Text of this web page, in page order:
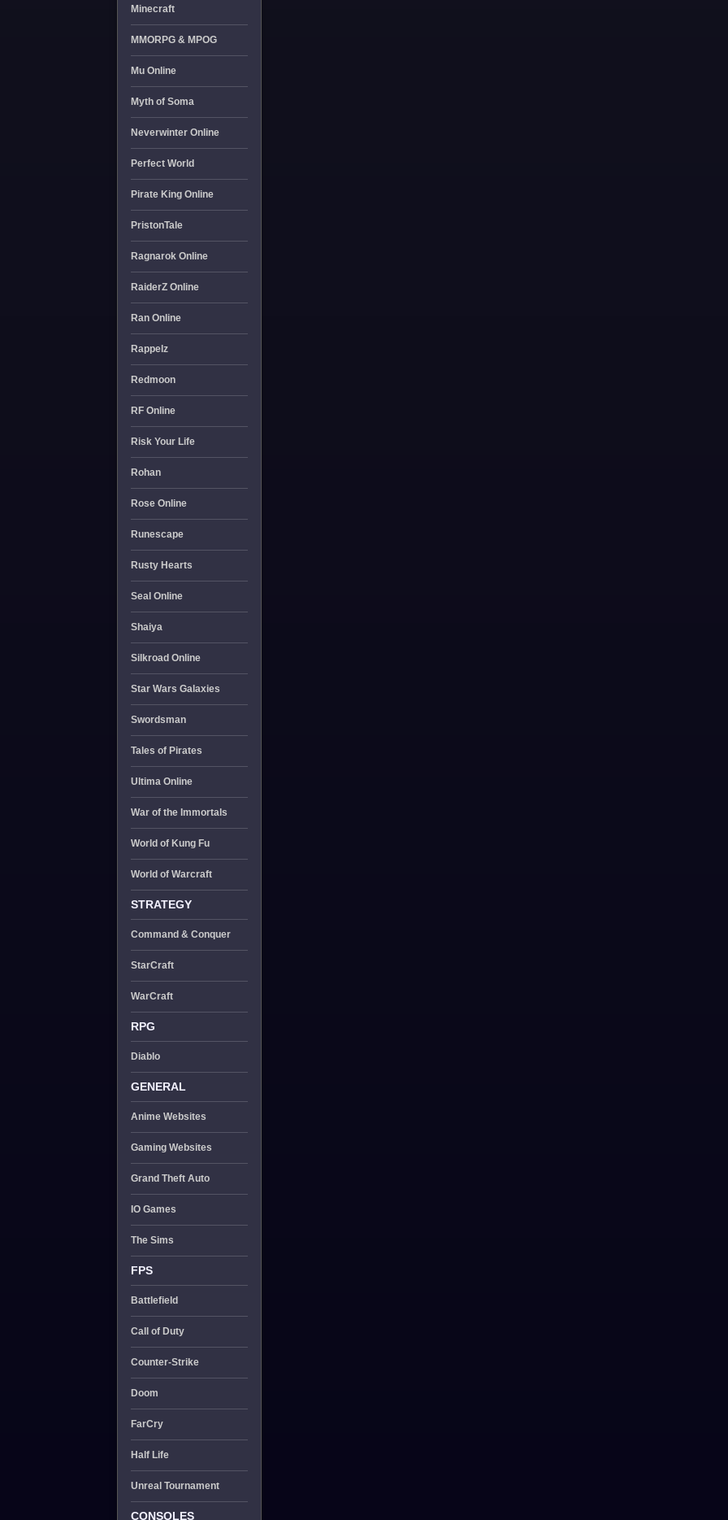
Minecraft
MMORPG & MPOG
Mu Online
Myth of Soma
Neverwinter Online
Perfect World
Pirate King Online
PristonTale
Ragnarok Online
RaiderZ Online
Ran Online
Rappelz
Redmoon
RF Online
Risk Your Life
Rohan
Rose Online
Runescape
Rusty Hearts
Seal Online
Shaiya
Silkroad Online
Star Wars Galaxies
Swordsman
Tales of Pirates
Ultima Online
War of the Immortals
World of Kung Fu
World of Warcraft
STRATEGY
Command & Conquer
StarCraft
WarCraft
RPG
Diablo
GENERAL
Anime Websites
Gaming Websites
Grand Theft Auto
IO Games
The Sims
FPS
Battlefield
Call of Duty
Counter-Strike
Doom
FarCry
Half Life
Unreal Tournament
CONSOLES